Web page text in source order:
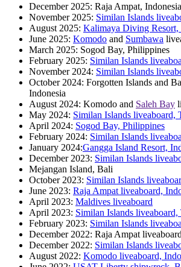
December 2025: Raja Ampat, Indonesia
November 2025: Similan Islands
August 2025: Kalimaya Diving Resort,
June 2025: Komodo and Sumbawa
March 2025: Sogod Bay, Philippines
February 2025: Similan Islands
November 2024: Similan Islands
October 2024: Forgotten Islands and
Indonesia
August 2024: Komodo and Saleh Bay
May 2024: Similan Islands liveaboard,
April 2024: Sogod Bay, Philippines
February 2024: Similan Islands
January 2024:Gangga Island Resort,
December 2023: Similan Islands
Mejangan Island, Bali
October 2023: Similan Islands
June 2023: Raja Ampat liveaboard,
April 2023: Maldives liveaboard
April 2023: Similan Islands liveaboard,
February 2023: Similan Islands
December 2022: Raja Ampat
December 2022: Similan Islands
August 2022: Komodo liveaboard,